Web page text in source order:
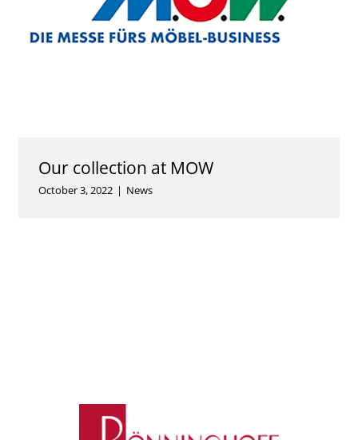
Our collection at MOW
October 3, 2022 | News